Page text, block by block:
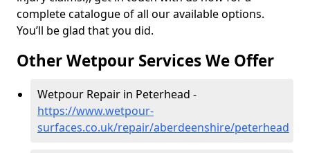
complete catalogue of all our available options.
You’ll be glad that you did.
Other Wetpour Services We Offer
Wetpour Repair in Peterhead -
https://www.wetpour-
surfaces.co.uk/repair/aberdeenshire/peterhead